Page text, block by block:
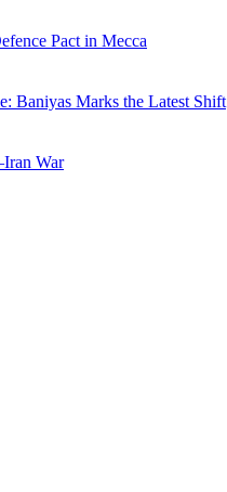
Pact in Mecca
Baniyas Marks the Latest Shift
War